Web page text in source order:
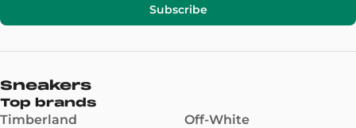
Subscribe
Sneakers
Top brands
Timberland
Off-White